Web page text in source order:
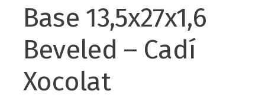
Projects
Base 13,5x27x1,6
Beveled – Cadí
Xocolat